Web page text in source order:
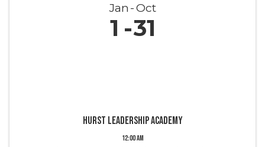
Jan Oct
1 31
Hurst Leadership Academy
12:00 AM